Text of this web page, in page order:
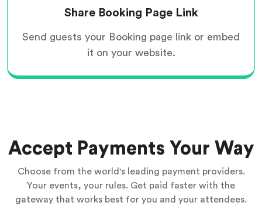
Share Booking Page Link
Send guests your Booking page link or embed
it on your website.
Accept Payments Your Way
Choose from the world's leading payment providers.
Your events, your rules. Get paid faster with the
gateway that works best for you and your attendees.